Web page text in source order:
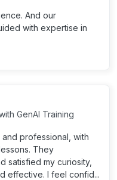
And our
with expertise in
GenAI Training
professional, with
They
satisfied my curiosity,
effective. I feel confid...